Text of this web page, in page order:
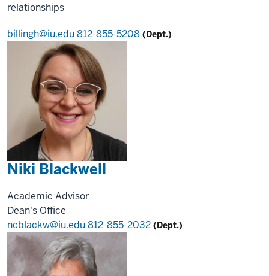
relationships
billingh@iu.edu812-855-5208 (Dept.)
Niki Blackwell
Academic Advisor
Dean's Office
ncblackw@iu.edu812-855-2032 (Dept.)